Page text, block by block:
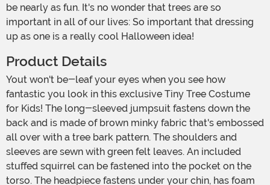
be nearly as fun. It's no wonder that trees are so
important in all of our lives: So important that dressing
up as one is a really cool Halloween idea!
Product Details
Yout won't be-leaf your eyes when you see how
fantastic you look in this exclusive Tiny Tree Costume
for Kids! The long-sleeved jumpsuit fastens down the
back and is made of brown minky fabric that's embossed
all over with a tree bark pattern. The shoulders and
sleeves are sewn with green felt leaves. An included
stuffed squirrel can be fastened into the pocket on the
torso. The headpiece fastens under your chin, has foam